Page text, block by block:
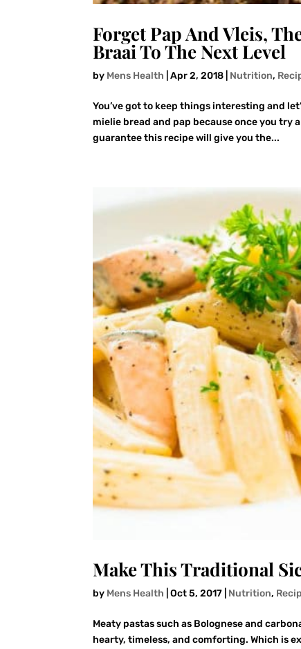
Forget Pap And Vleis,
Braai To The Next Level
by Mens Health |Apr 2, 2018 Nutrition,
You’ve got to keep things interesting and
mielie bread and pap because once you try
guarantee this recipe will give you the...
Make This Traditional
by Mens Health |Oct 5, 2017 Nutrition,
Meaty pastas such as Bolognese and
hearty, timeless, and comforting. Which is